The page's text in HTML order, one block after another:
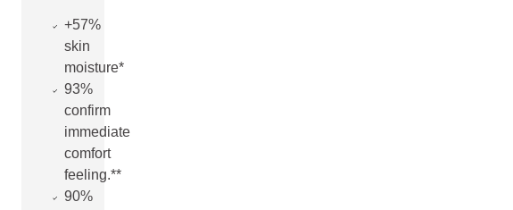
+57%
skin
moisture*
93%
confirm
immediate
comfort
feeling.**
90%